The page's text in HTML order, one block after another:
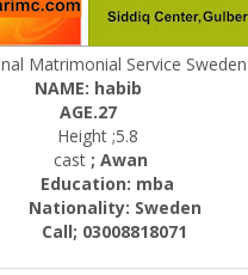
Matrimonial Service Sweden
NAME: habib
AGE.27
Height ;5.8
cast; Awan
Education: mba
Sweden
Call; 03008818071